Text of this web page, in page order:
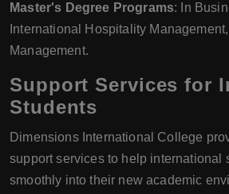
Master's Degree Programs: In
International Hospitality
Management.
Support Services for
Students
Dimensions International College
support services to help international
smoothly into their new academic